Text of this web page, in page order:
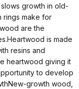
growth in old-
rings make for
are the
is made
resins and
heartwood giving it
to develop
growth wood,